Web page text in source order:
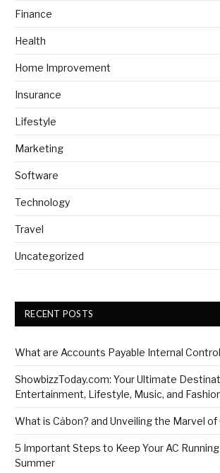
Finance
Health
Home Improvement
Insurance
Lifestyle
Marketing
Software
Technology
Travel
Uncategorized
RECENT POSTS
What are Accounts Payable Internal
ShowbizzToday.com: Your Ultimate
Entertainment, Lifestyle, Music, and
What is Cảbon? and Unveiling the Marvel of
5 Important Steps to Keep Your AC
Summer